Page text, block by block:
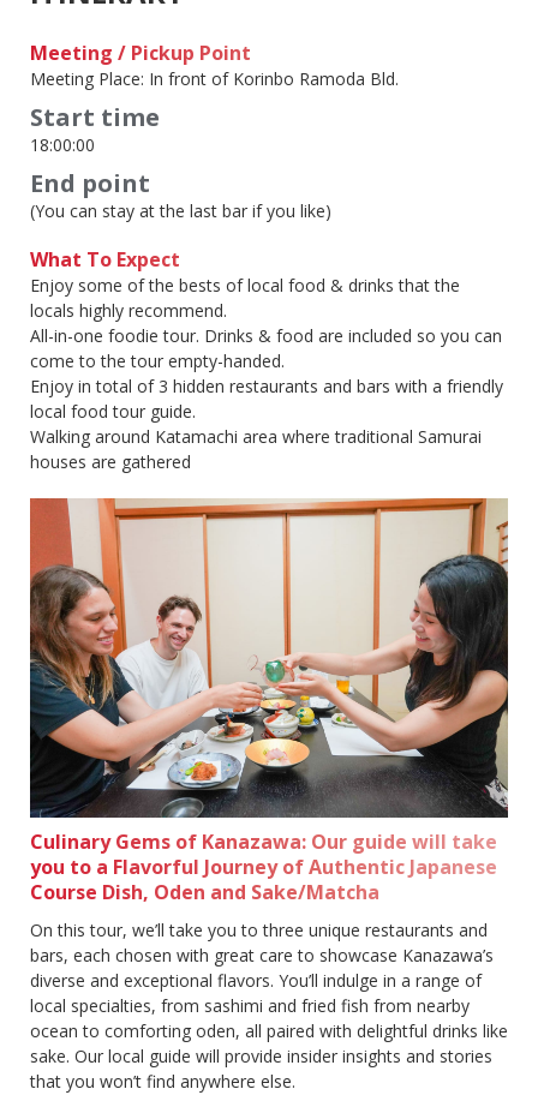
Meeting / Pickup Point
Meeting Place: In front of Korinbo Ramoda Bld.
Start time
18:00:00
End point
(You can stay at the last bar if you like)
What To Expect
Enjoy some of the bests of local food & drinks that the
locals highly recommend.
All-in-one foodie tour. Drinks & food are included so you can
come to the tour empty-handed.
Enjoy in total of 3 hidden restaurants and bars with a friendly
local food tour guide.
Walking around Katamachi area where traditional Samurai
houses are gathered
Culinary Gems of Kanazawa: Our guide will take
you to a Flavorful Journey of Authentic Japanese
Course Dish, Oden and Sake/Matcha
On this tour, we’ll take you to three unique restaurants and
bars, each chosen with great care to showcase Kanazawa’s
diverse and exceptional flavors. You’ll indulge in a range of
local specialties, from sashimi and fried fish from nearby
ocean to comforting oden, all paired with delightful drinks like
sake. Our local guide will provide insider insights and stories
that you won’t find anywhere else.